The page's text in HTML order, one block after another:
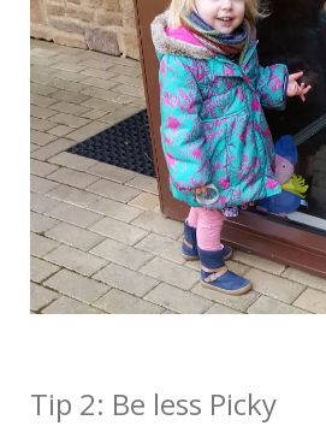
Tip 2: Be less Picky